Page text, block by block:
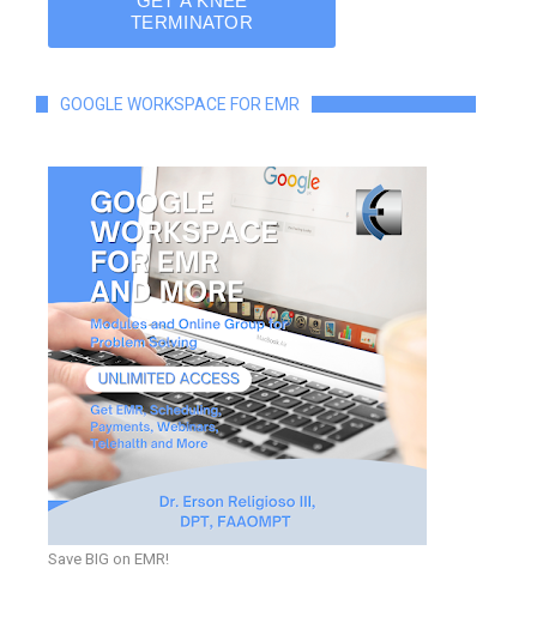
GOOGLE WORKSPACE FOR EMR
Save BIG on EMR!